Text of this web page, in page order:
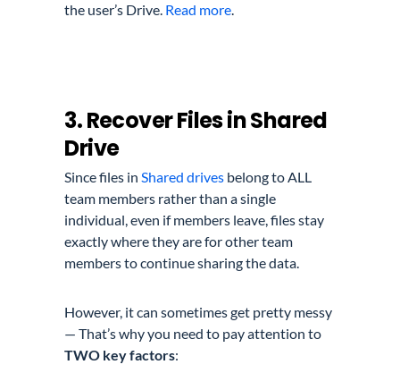
the user’s Drive. Read more.
3. Recover Files in Shared
Drive
Since files in Shared drives belong to ALL
team members rather than a single
individual, even if members leave, files stay
exactly where they are for other team
members to continue sharing the data.
However, it can sometimes get pretty messy
— That’s why you need to pay attention to
TWO keyfactors: